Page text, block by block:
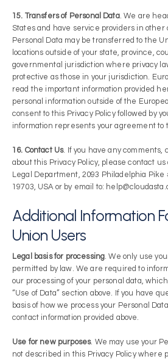
15. Transfers of Personal Data. We are
States and have service providers in other
Personal Data may be transferred to the
locations outside of your state, province,
governmental jurisdiction where privacy
protective as those in your jurisdiction.
read the important information provided
personal information outside of the
consent to this Privacy Policy followed by
information represents your agreement to
16. Contact Us. If you have any comments,
about this Privacy Policy, please contact us
Legal Department, 2093 Philadelphia Pike
19703, USA or by email to:
Additional Information
Union Users
Legal basis for processing. We only use
permitted by law. We are required to
our processing of your personal data,
“Use of Data” section above. If you have
basis of how we process your Personal
contact information provided above.
Use for new purposes. We may use your
not described in this Privacy Policy where